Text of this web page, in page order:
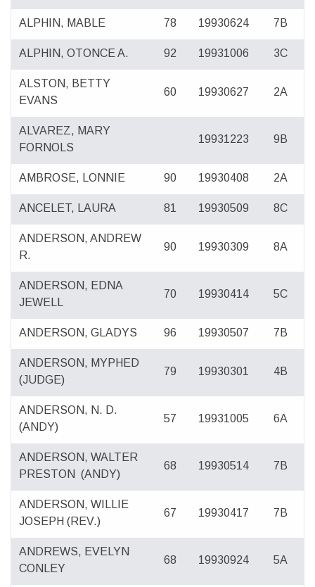
ALPHIN, MABLE 78 19930624 7B
ALPHIN, OTONCE A. 92 19931006 3C
ALSTON, BETTY
EVANS
60 19930627 2A
ALVAREZ, MARY
FORNOLS
19931223 9B
AMBROSE, LONNIE 90 19930408 2A
ANCELET, LAURA 81 19930509 8C
ANDERSON, ANDREW
R.
90 19930309 8A
ANDERSON, EDNA
JEWELL
70 19930414 5C
ANDERSON, GLADYS 96 19930507 7B
ANDERSON, MYPHED
(JUDGE)
79 19930301 4B
ANDERSON, N. D.
(ANDY)
57 19931005 6A
ANDERSON, WALTER
PRESTON
(ANDY)
68 19930514 7B
ANDERSON, WILLIE
JOSEPH (REV.)
67 19930417 7B
ANDREWS, EVELYN
CONLEY
68 19930924 5A